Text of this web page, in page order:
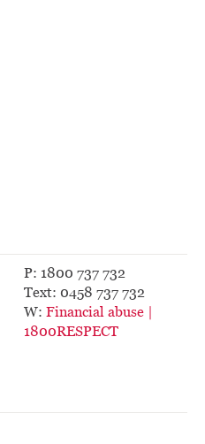
P: 1800 737 732
Text: 0458 737 732
W: Financial abuse |
1800RESPECT